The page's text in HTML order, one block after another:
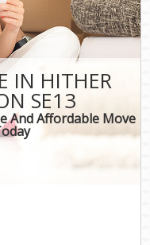
IN HITHER
SE13
And Affordable Move